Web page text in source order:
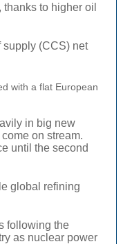
to higher oil
supply (CCS) net
with a flat European
in big new
on stream.
until the second
global refining
following the
as nuclear power